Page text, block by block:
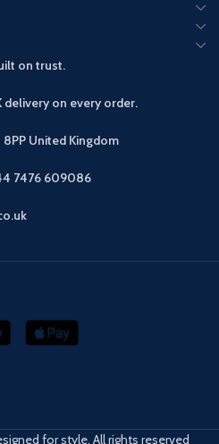
on trust.
on every order.
United Kingdom
7476 609086
for style. All rights reserved